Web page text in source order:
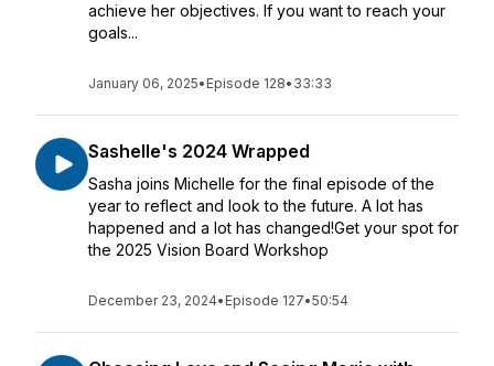
achieve her objectives. If you want to reach your
goals...
January 06, 2025• Episode 128• 33:33
Sashelle's 2024 Wrapped
Sasha joins Michelle for the final episode of the
year to reflect and look to the future. A lot has
happened and a lot has changed!Get your spot for
the 2025 Vision Board Workshop
December 23, 2024• Episode 127•50:54